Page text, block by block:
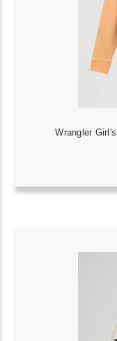
Wrangler